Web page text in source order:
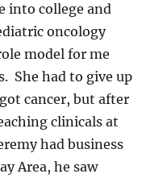
into college and
oncology
model for me
She had to give up
cancer, but after
clinicals at
had business
Area, he saw